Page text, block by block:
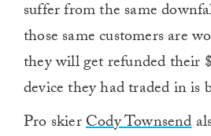
suffer from the same
those same customers are
they will get refunded their
device they had traded in is
Pro skierCody Townsend